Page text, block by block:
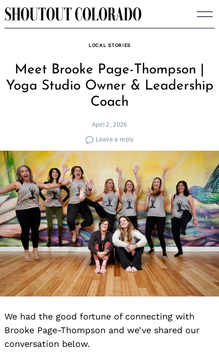
Skip
to
LOCAL STORIES
Meet Brooke Page-Thompson |
Yoga Studio Owner & Leadership
Coach
April 2, 2026
Leave a reply
We had the good fortune of connecting with
Brooke Page-Thompson and we’ve shared our
conversation below.